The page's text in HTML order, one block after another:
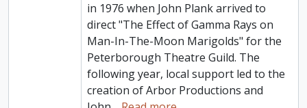
in 1976 when John Plank arrived to
direct "The Effect of Gamma Rays on
Man-In-The-Moon Marigolds" for the
Peterborough Theatre Guild. The
following year, local support led to the
creation of Arbor Productions and